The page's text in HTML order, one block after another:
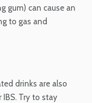
gum) can cause an
to gas and
drinks are also
Try to stay